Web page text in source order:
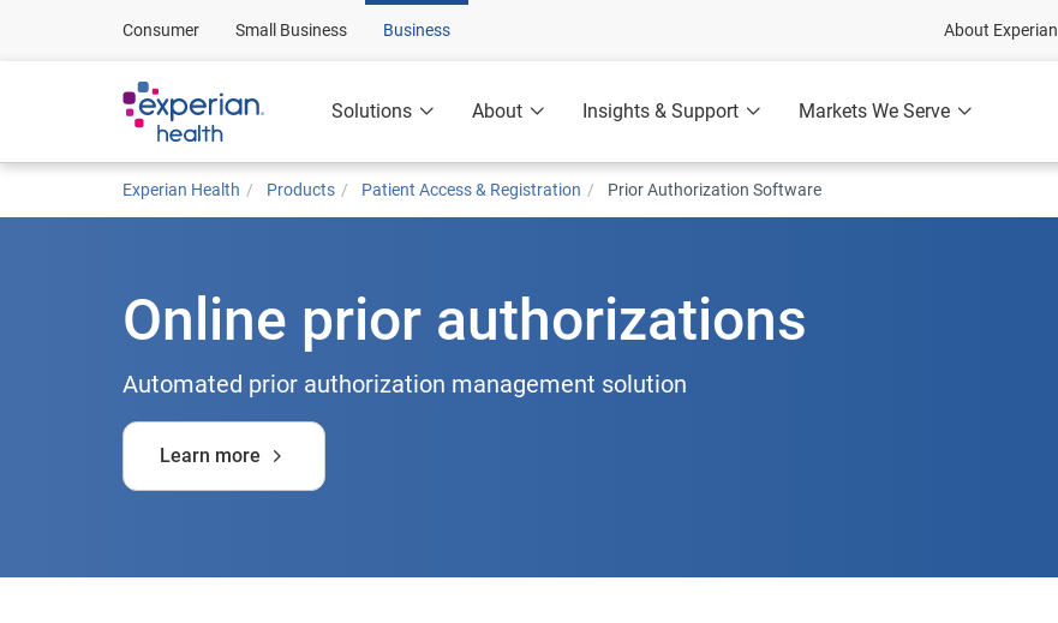
Consumer Small Business Business About Experian
Solutions About Insights & Support Markets We Serve
Experian Health Products Patient Access & Registration Prior Authorization Software
Online prior authorizations
Automated prior authorization management solution
Learn more